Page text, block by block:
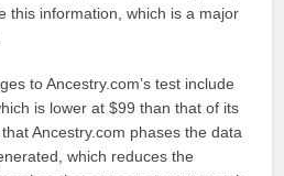
this information, which is a major
to Ancestry.com’s test include
is lower at $99 than that of its
Ancestry.com phases the data
which reduces the